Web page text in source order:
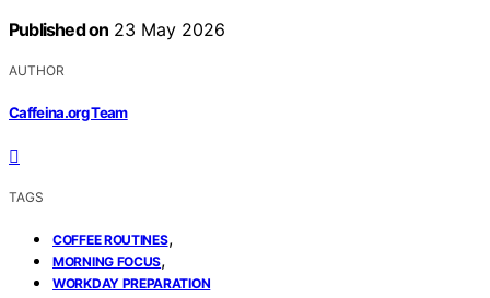
Published on 23 May 2026
AUTHOR
Caffeina.org Team
TAGS
COFFEE ROUTINES,
MORNING FOCUS,
WORKDAY PREPARATION